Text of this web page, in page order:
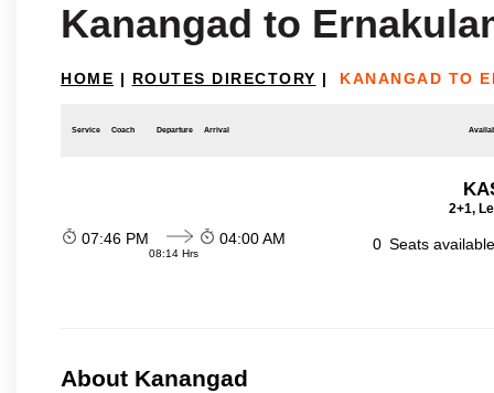
Kanangad to
HOME | ROUTES DIRECTORY | KANANGAD TO
Service Coach Departure Arrival
2+1,
07:46 PM
08:14 Hrs
04:00 AM 0 Seats
About Kanangad